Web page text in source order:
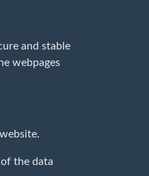
and stable
webpages
the data